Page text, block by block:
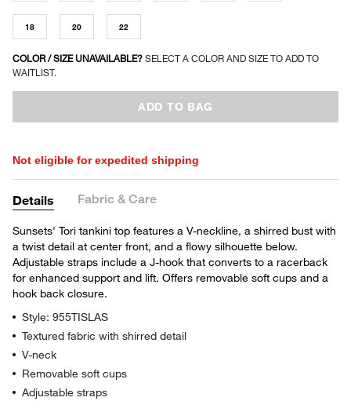
18 20 22
COLOR / SIZE UNAVAILABLE? SELECT A COLOR AND SIZE TO ADD TO
WAITLIST.
ADD TO BAG
Not eligible for expedited shipping
Details Fabric & Care
Sunsets' Tori tankini top features a V-neckline, a shirred bust with
a twist detail at center front, and a flowy silhouette below.
Adjustable straps include a J-hook that converts to a racerback
for enhanced support and lift. Offers removable soft cups and a
hook back closure.
Style: 955TISLAS
Textured fabric with shirred detail
V-neck
Removable soft cups
Adjustable straps